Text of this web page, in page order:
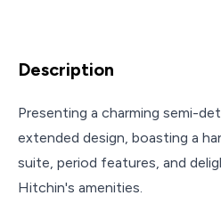
Description
Presenting a charming semi-
extended design, boasting a
suite, period features, and
Hitchin's amenities.